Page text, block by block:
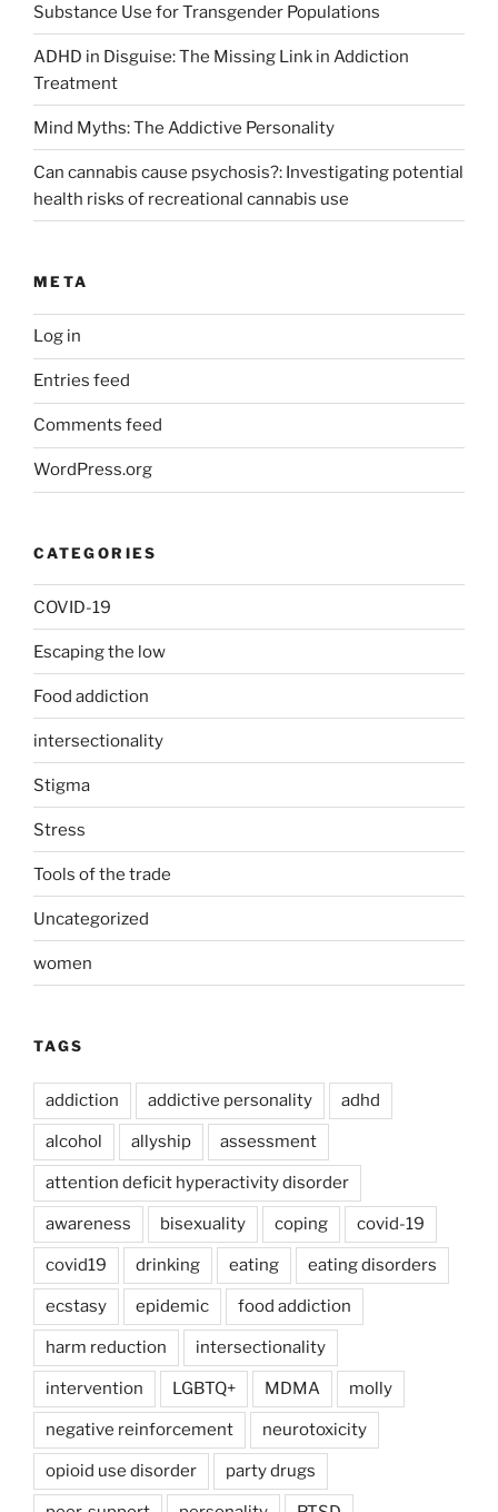
Substance Use for Transgender Populations
ADHD in Disguise: The Missing Link in Addiction
Treatment
Mind Myths: The Addictive Personality
Can cannabis cause psychosis?: Investigating potential
health risks of recreational cannabis use
META
Log in
Entries feed
Comments feed
WordPress.org
CATEGORIES
COVID-19
Escaping the low
Food addiction
intersectionality
Stigma
Stress
Tools of the trade
Uncategorized
women
TAGS
addiction addictive personality adhd
alcohol allyship assessment
attention deficit hyperactivity disorder
awareness bisexuality coping covid-19
covid19 drinking eating eating disorders
ecstasy epidemic food addiction
harm reduction intersectionality
intervention LGBTQ+ MDMA molly
negative reinforcement neurotoxicity
opioid use disorder party drugs